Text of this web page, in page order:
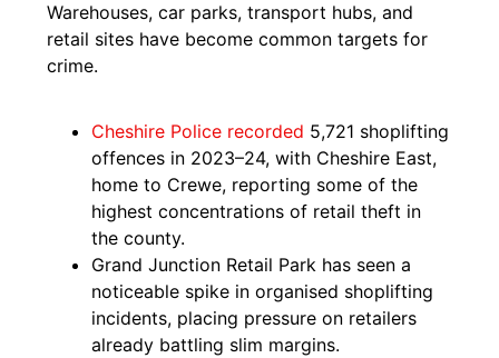
Warehouses, car parks, transport hubs, and
retail sites have become common targets for
crime.
Cheshire Police recorded 5,721 shoplifting
offences in 2023–24, with Cheshire East,
home to Crewe, reporting some of the
highest concentrations of retail theft in
the county.
Grand Junction Retail Park has seen a
noticeable spike in organised shoplifting
incidents, placing pressure on retailers
already battling slim margins.